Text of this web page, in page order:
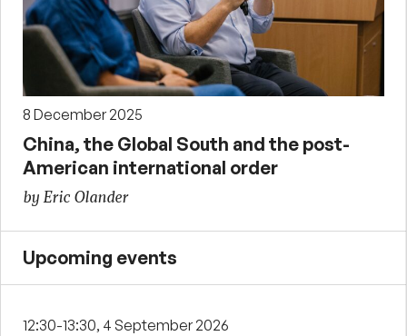
8 December 2025
China, the Global South and the post-
American international order
by Eric Olander
Upcoming events
12:30-13:30, 4 September 2026